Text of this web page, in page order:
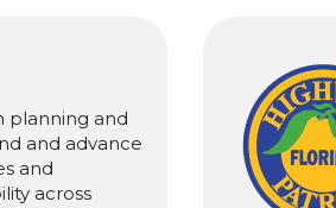
planning and
and advance
and
across